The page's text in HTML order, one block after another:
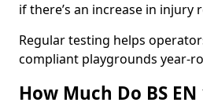
if there’s an increase in injury
Regular testing helps
compliant playgrounds year-
How Much Do BS EN